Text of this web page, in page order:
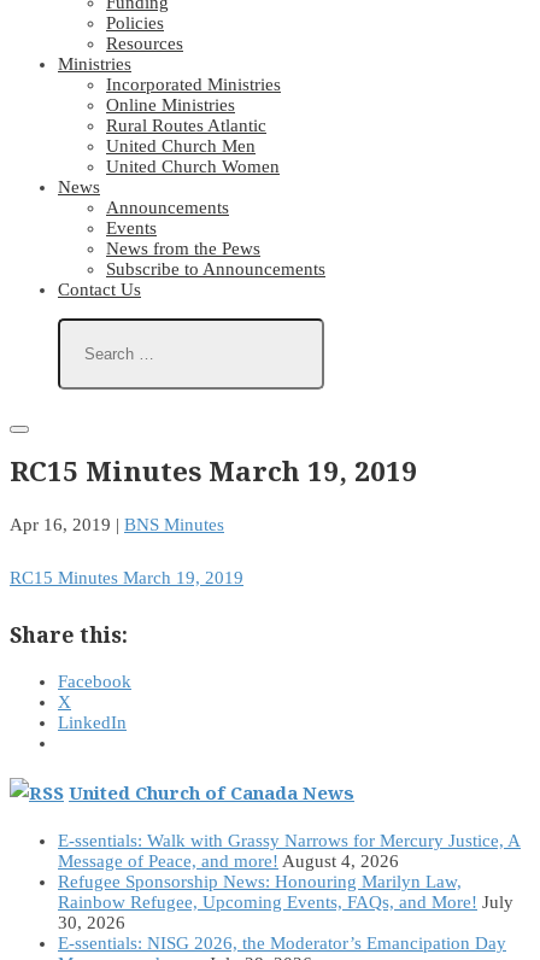
Policies
Resources
Ministries
Incorporated Ministries
Online Ministries
Rural Routes Atlantic
United Church Men
United Church Women
News
Announcements
Events
News from the Pews
Subscribe to Announcements
Contact Us
RC15 Minutes March 19, 2019
Apr 16, 2019 | BNS Minutes
RC15 Minutes March 19, 2019
Share this:
Facebook
X
LinkedIn
United Church of Canada News
E-ssentials: Walk with Grassy Narrows for Mercury Justice, A
Message of Peace, and more! August 4, 2026
Refugee Sponsorship News: Honouring Marilyn Law,
Rainbow Refugee, Upcoming Events, FAQs, and More! July
30, 2026
E-ssentials: NISG 2026, the Moderator’s Emancipation Day